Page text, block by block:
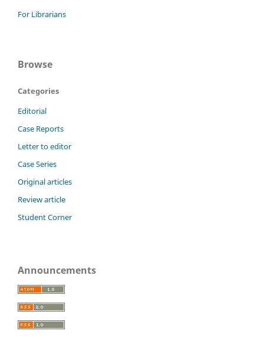
For Librarians
Browse
Categories
Editorial
Case Reports
Letter to editor
Case Series
Original articles
Review article
Student Corner
Announcements